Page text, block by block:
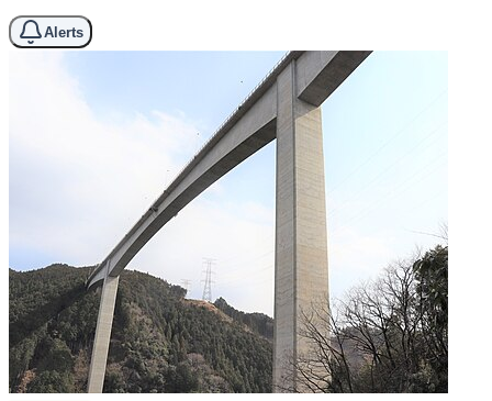
Alerts